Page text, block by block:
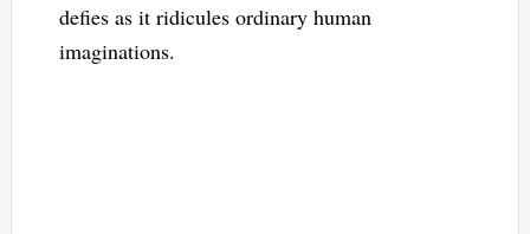
defies as it ridicules ordinary human
imaginations.